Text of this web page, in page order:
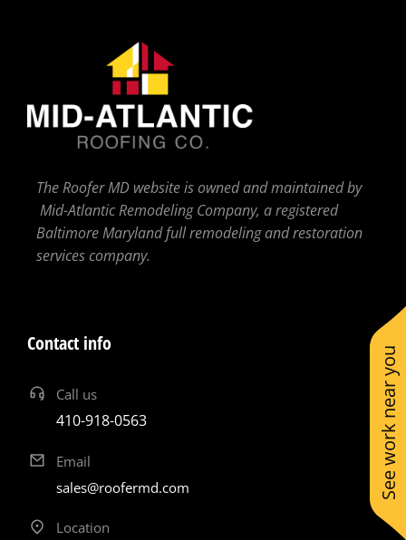
See work near you
The Roofer MD website is owned and maintained by
Mid-Atlantic Remodeling Company, a registered
Baltimore Maryland full remodeling and restoration
services company.
Contact info
Call us
410-918-0563
Email
sales@roofermd.com
Location